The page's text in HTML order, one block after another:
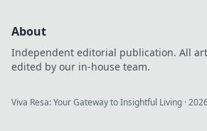
About
Independent editorial publication. All
edited by our in-house team.
Viva Resa: Your Gateway to Insightful Living ·